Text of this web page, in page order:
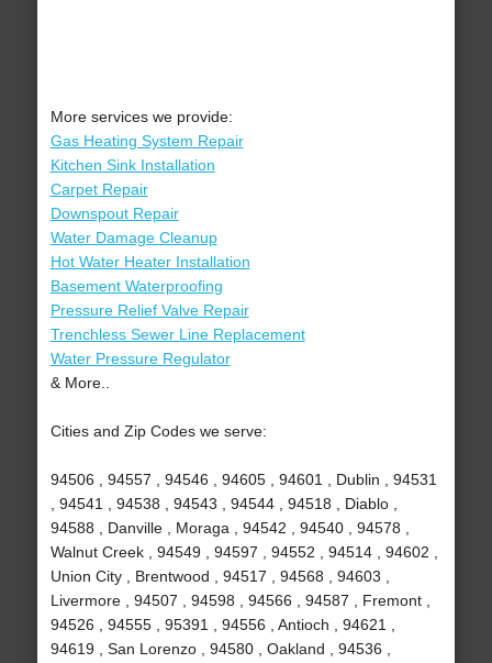
More services we provide:
Gas Heating System Repair
Kitchen Sink Installation
Carpet Repair
Downspout Repair
Water Damage Cleanup
Hot Water Heater Installation
Basement Waterproofing
Pressure Relief Valve Repair
Trenchless Sewer Line Replacement
Water Pressure Regulator
& More..
Cities and Zip Codes we serve:
94506 , 94557 , 94546 , 94605 , 94601 , Dublin , 94531
, 94541 , 94538 , 94543 , 94544 , 94518 , Diablo ,
94588 , Danville , Moraga , 94542 , 94540 , 94578 ,
Walnut Creek , 94549 , 94597 , 94552 , 94514 , 94602 ,
Union City , Brentwood , 94517 , 94568 , 94603 ,
Livermore , 94507 , 94598 , 94566 , 94587 , Fremont ,
94526 , 94555 , 95391 , 94556 , Antioch , 94621 ,
94619 , San Lorenzo , 94580 , Oakland , 94536 ,